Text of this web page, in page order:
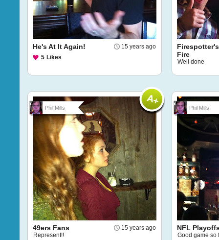
15 years ago
He's At It Again!
5 Likes
Fire
Well done
Phil Mills
15 years ago
49ers Fans
Represent!!
Phil Mills
NFL
Good game so